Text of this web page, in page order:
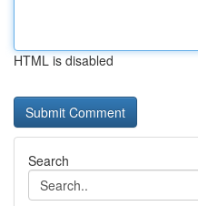
HTML is disabled
Search